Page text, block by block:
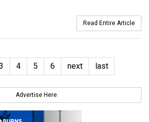
Read Entire Article
4 5 6 next last
Advertise Here